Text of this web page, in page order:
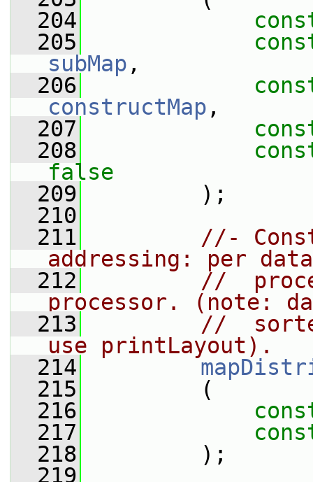
  204
  205
subMap ,
  206
constructMap ,
  207
  208
false
  209
);
  210
  211
//-
addressing: per
  212
//
processor. (note:
  213
//
use printLayout).
  214
  215
(
  216
  217
  218
);
  219